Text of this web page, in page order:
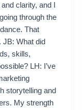
clarity, and I
through the
That
JB: What did
skills,
LH: I’ve
storytelling and
My strength